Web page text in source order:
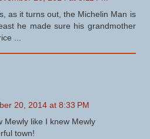
as it turns out, the Michelin Man is
he made sure his grandmother
...
20, 2014 at 8:33 PM
Mewly like I knew Mewly
town!